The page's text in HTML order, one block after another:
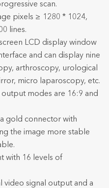
scan.
pixels ≥ 1280 * 1024,
lines.
LCD display window
and can display nine
arthroscopy, urological
micro laparoscopy, etc.
output modes are 16:9 and
a gold connector with
the image more stable
with 16 levels of
video signal output and a